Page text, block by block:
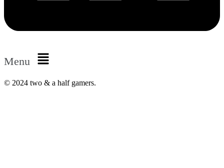
Menu
© 2024 two & a half gamers.